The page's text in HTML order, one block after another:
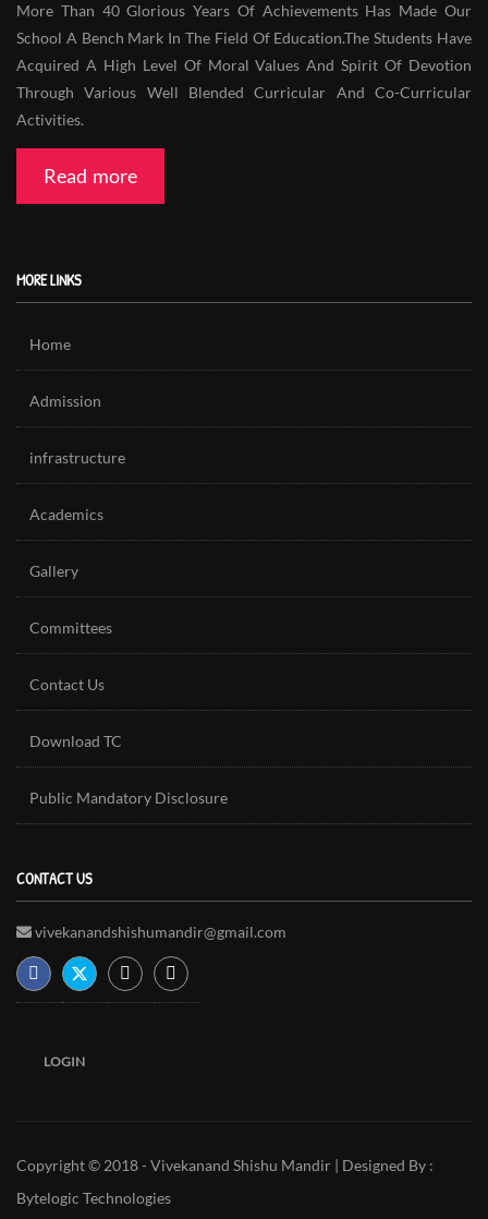
More Than 40 Glorious Years Of Achievements Has Made Our
School A Bench Mark In The Field Of Education.The Students Have
Acquired A High Level Of Moral Values And Spirit Of Devotion
Through Various Well Blended Curricular And Co-Curricular
Activities.
Read more
MORE LINKS
Home
Admission
infrastructure
Academics
Gallery
Committees
Contact Us
Download TC
Public Mandatory Disclosure
CONTACT US
vivekanandshishumandir@gmail.com
LOGIN
Copyright © 2018 - Vivekanand Shishu Mandir | Designed By :
Bytelogic Technologies